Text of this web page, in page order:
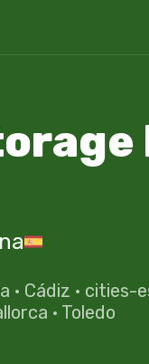
· Cádiz · cities-
· Toledo